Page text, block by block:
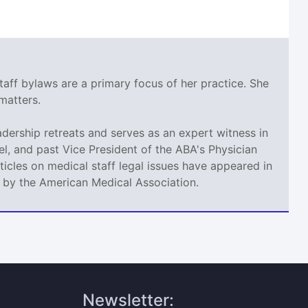
bylaws are a primary focus of her practice. She
retreats and serves as an expert witness in
and past Vice President of the ABA's Physician
on medical staff legal issues have appeared in
the American Medical Association.
Newsletter: